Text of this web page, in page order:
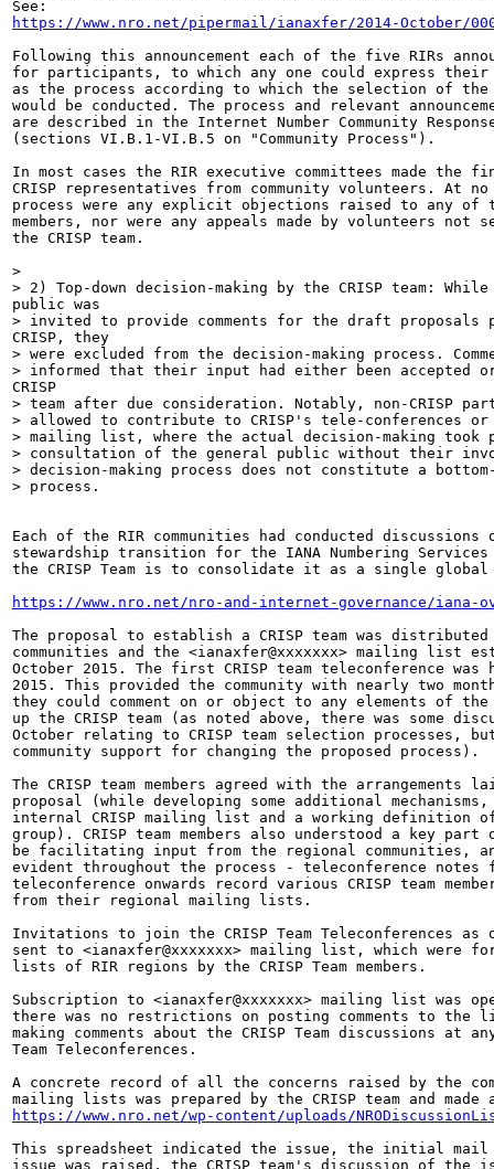
https://www.nro.net/pipermail/ianaxfer/2014-October/
Following this announcement each of the five RIRs
for participants, to which any one could express
as the process according to which the selection of the
would be conducted. The process and relevant
are described in the Internet Number Community
(sections VI.B.1-VI.B.5 on "Community Process").
In most cases the RIR executive committees made the
CRISP representatives from community volunteers. At
process were any explicit objections raised to any of
members, nor were any appeals made by volunteers not
the CRISP team.
>
> 2) Top-down decision-making by the CRISP team:
public was
> invited to provide comments for the draft proposals
CRISP, they
> were excluded from the decision-making process.
> informed that their input had either been accepted
CRISP
> team after due consideration. Notably, non-CRISP
> allowed to contribute to CRISP's tele-conferences
> mailing list, where the actual decision-making took
> consultation of the general public without their
> decision-making process does not constitute a
> process.
Each of the RIR communities had conducted discussions
stewardship transition for the IANA Numbering
the CRISP Team is to consolidate it as a single global
https://www.nro.net/nro-and-internet-governance/
The proposal to establish a CRISP team was
communities and the <ianaxfer@xxxxxxx> mailing list
October 2015. The first CRISP team teleconference was
2015. This provided the community with nearly two
they could comment on or object to any elements of
up the CRISP team (as noted above, there was some
October relating to CRISP team selection processes,
community support for changing the proposed process).
The CRISP team members agreed with the arrangements
proposal (while developing some additional
internal CRISP mailing list and a working definition
group). CRISP team members also understood a key
be facilitating input from the regional communities,
evident throughout the process - teleconference
teleconference onwards record various CRISP team
from their regional mailing lists.
Invitations to join the CRISP Team Teleconferences as
sent to <ianaxfer@xxxxxxx> mailing list, which were
lists of RIR regions by the CRISP Team members.
Subscription to <ianaxfer@xxxxxxx> mailing list was
there was no restrictions on posting comments to
making comments about the CRISP Team discussions at
Team Teleconferences.
A concrete record of all the concerns raised by the
https://www.nro.net/wp-content/uploads/
This spreadsheet indicated the issue, the initial mail
issue was raised, the CRISP team's discussion of the